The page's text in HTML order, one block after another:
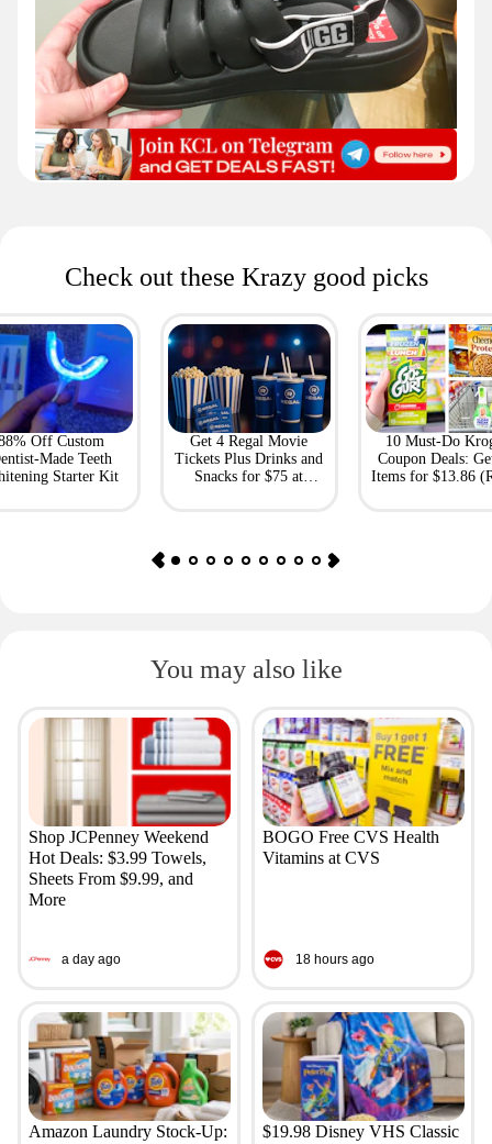
Check out these Krazy good picks
Off Custom
Made Teeth
Starter Kit
Get 4 Regal Movie
Tickets Plus Drinks and
Snacks for $75 at
10 Must-Do
Coupon Deals:
Items for $13.86
You may also like
Shop JCPenney Weekend
Hot Deals: $3.99 Towels,
Sheets From $9.99, and
More
a day ago
BOGO Free CVS Health
Vitamins at CVS
18 hours ago
Amazon Laundry Stock-Up:
$19.98 Disney VHS Classic